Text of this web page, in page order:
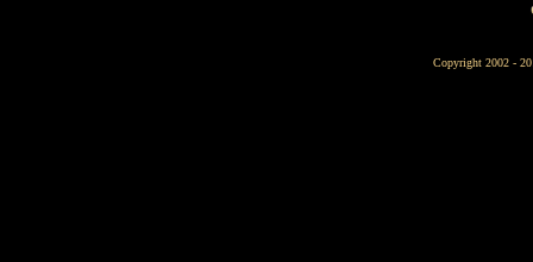
Copyright 2002 -